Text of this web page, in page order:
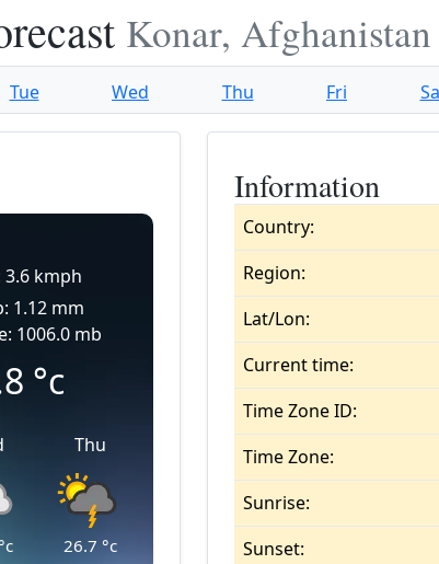
Konar, Afghanistan
Tue Wed Thu Fri
3.6 kmph
1.12 mm
1006.0 mb
°c
Thu
26.7 °c
Information
Country:
Region:
Lat/Lon:
Current time:
Time Zone ID:
Time Zone:
Sunrise:
Sunset: